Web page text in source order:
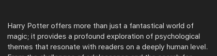
Harry Potter offers more than just a fantastical world of
magic; it provides a profound exploration of psychological
themes that resonate with readers on a deeply human level.